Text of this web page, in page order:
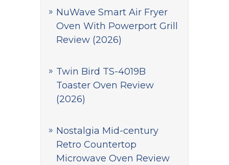
NuWave Smart Air Fryer
Oven With Powerport Grill
Review (2026)
Twin Bird TS-4019B
Toaster Oven Review
(2026)
Nostalgia Mid-century
Retro Countertop
Microwave Oven Review